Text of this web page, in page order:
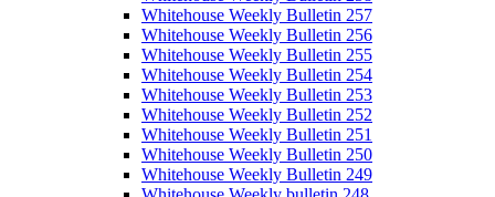
Whitehouse Weekly Bulletin 257
Whitehouse Weekly Bulletin 256
Whitehouse Weekly Bulletin 255
Whitehouse Weekly Bulletin 254
Whitehouse Weekly Bulletin 253
Whitehouse Weekly Bulletin 252
Whitehouse Weekly Bulletin 251
Whitehouse Weekly Bulletin 250
Whitehouse Weekly Bulletin 249